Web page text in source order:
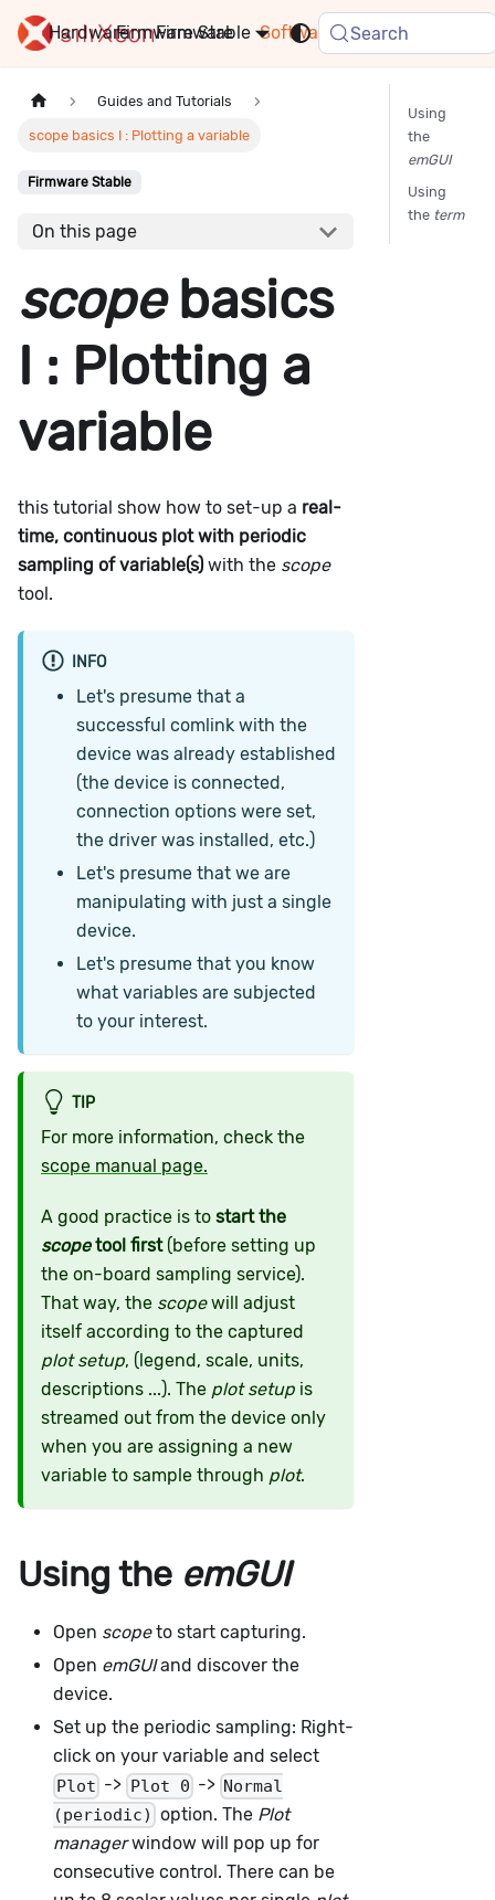
Hardware Firmware Software FAQ
Stable Search
Guides and Tutorials
scope basics I : Plotting a variable
Firmware Stable
On this page
scopebasics
I : Plotting a
variable
this tutorial show how to set-up a real-
time, continuous plot with periodic
sampling of variable(s)with the scope
tool.
INFO
Let's presume that a
successful comlink with the
device was already established
(the device is connected,
connection options were set,
the driver was installed, etc.)
Let's presume that we are
manipulating with just a single
device.
Let's presume that you know
what variables are subjected
to your interest.
TIP
For more information, check the
scope manual page.
A good practice is to start the
scopetool first(before setting up
the on-board sampling service).
That way, the scopewill adjust
itself according to the captured
plot setup, (legend, scale, units,
descriptions ...). The plot setup is
streamed out from the device only
when you are assigning a new
variable to sample through plot.
Using the emGUI
Open scopeto start capturing.
Open emGUIand discover the
device.
Set up the periodic sampling: Right-
click on your variable and select
Plot -> Plot 0 -> Normal
(periodic) option. The Plot
managerwindow will pop up for
consecutive control. There can be
Using
the
emGUI
Using
the term